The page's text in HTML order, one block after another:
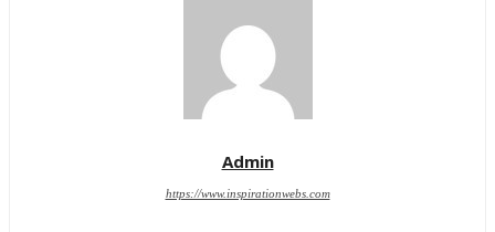
Admin
https://www.inspirationwebs.com